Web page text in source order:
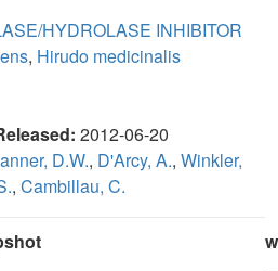
HYDROLASE INHIBITOR
, Hirudo medicinalis
2012-06-20
D.W., D'Arcy, A., Winkler,
, Cambillau, C.